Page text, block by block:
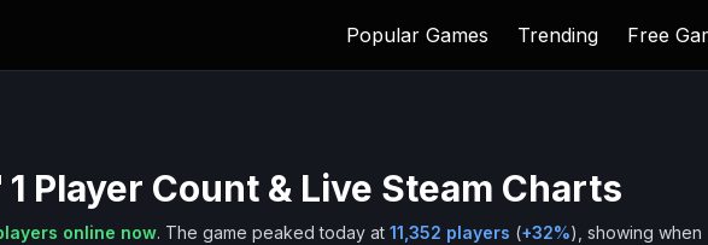
Popular Games Trending Free
Player Count & Live Steam Charts
online now. The game peaked today at 11,352 players (+32%), showing when